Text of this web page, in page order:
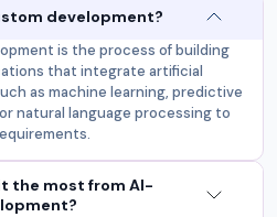
development?
is the process of building
that integrate artificial
as machine learning, predictive
natural language processing to
the most from AI-